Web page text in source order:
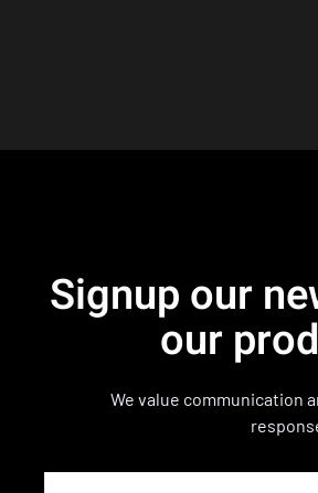
Signup our
our
We value communication